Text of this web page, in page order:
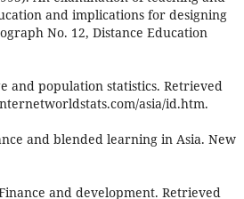
and implications for designing
No. 12, Distance Education
and population statistics. Retrieved
asia/id.htm.
and blended learning in Asia. New
and development. Retrieved